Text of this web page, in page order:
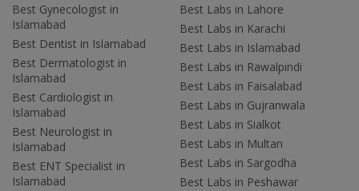
Best Gynecologist in
Islamabad
Best Dentist in Islamabad
Best Dermatologist in
Islamabad
Best Cardiologist in
Islamabad
Best Neurologist in
Islamabad
Best ENT Specialist in
Islamabad
Best Labs in Lahore
Best Labs in Karachi
Best Labs in Islamabad
Best Labs in Rawalpindi
Best Labs in Faisalabad
Best Labs in Gujranwala
Best Labs in Sialkot
Best Labs in Multan
Best Labs in Sargodha
Best Labs in Peshawar